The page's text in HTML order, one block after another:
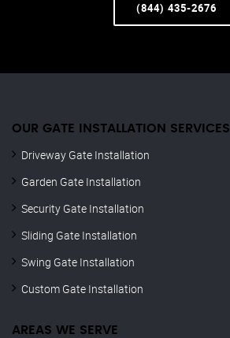
(844) 435-2676
OUR GATE INSTALLATION SERVICES
Driveway Gate Installation
Garden Gate Installation
Security Gate Installation
Sliding Gate Installation
Swing Gate Installation
Custom Gate Installation
AREAS WE SERVE